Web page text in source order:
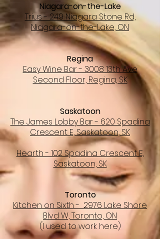
Niagara-on-the-Lake
Trius - 249 Niagara Stone Rd,
Niagara-on-the-Lake, ON
Regina
Easy Wine Bar - 3008 13th Ave
Second Floor, Regina, SK
Saskatoon
The James Lobby Bar - 620 Spadina
Crescent E, Saskatoon, SK
Hearth - 102 Spadina Crescent E,
Saskatoon, SK
Toronto
Kitchen on Sixth - 2976 Lake Shore
Blvd W, Toronto, ON
(I used to work here)